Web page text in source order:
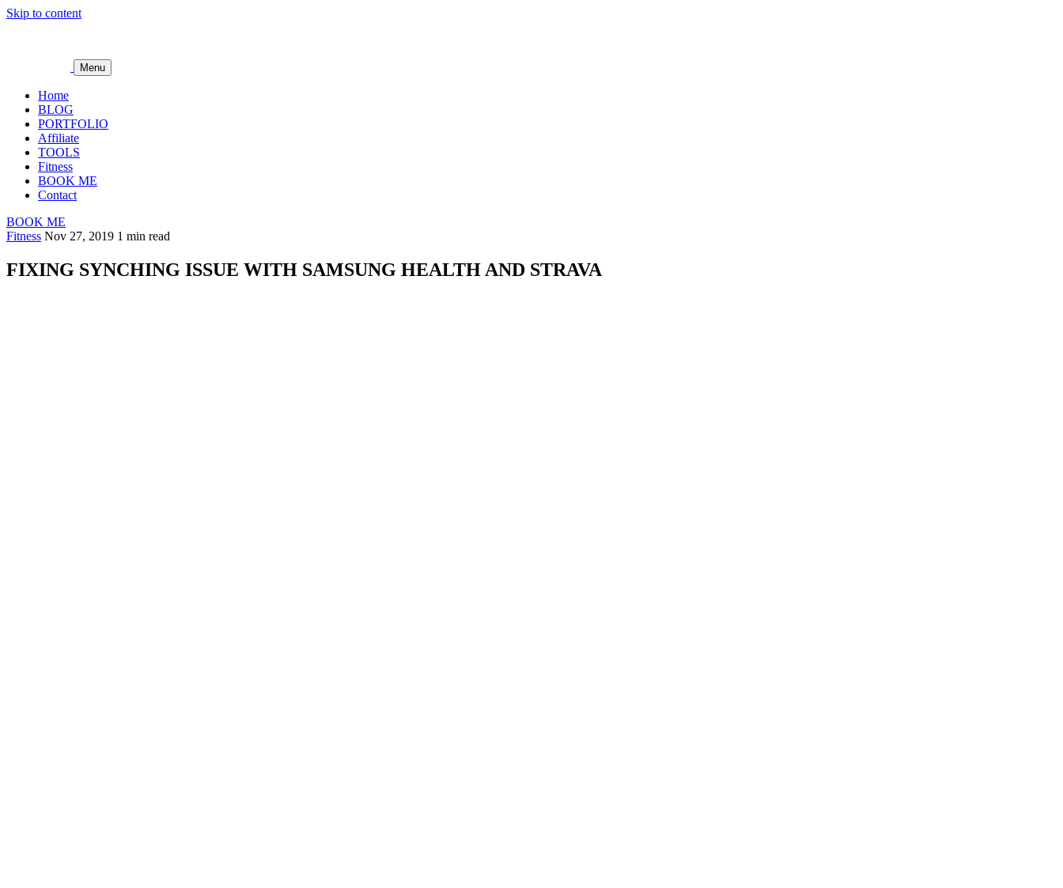
Skip to content
Menu
Home
BLOG
PORTFOLIO
Affiliate
TOOLS
Fitness
BOOK ME
Contact
BOOK ME
Fitness Nov 27, 2019 1 min read
FIXING SYNCHING ISSUE WITH SAMSUNG HEALTH AND STRAVA